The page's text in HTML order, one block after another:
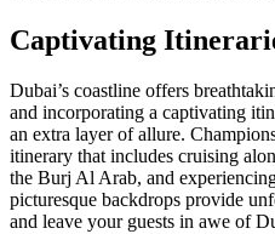
Captivating
Dubai’s coastline offers
and incorporating a captivating
an extra layer of allure.
itinerary that includes cruising
the Burj Al Arab, and
picturesque backdrops provide
and leave your guests in awe of